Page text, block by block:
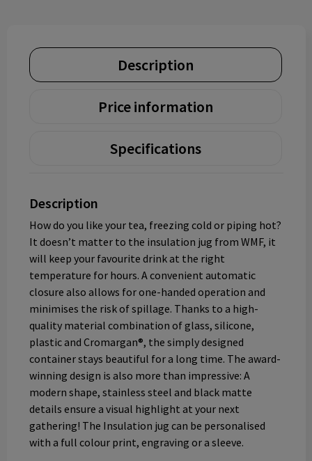
Description
Price information
Specifications
Description
How do you like your tea, freezing cold or piping hot?
It doesn’t matter to the insulation jug from WMF, it
will keep your favourite drink at the right
temperature for hours. A convenient automatic
closure also allows for one-handed operation and
minimises the risk of spillage. Thanks to a high-
quality material combination of glass, silicone,
plastic and Cromargan®, the simply designed
container stays beautiful for a long time. The award-
winning design is also more than impressive: A
modern shape, stainless steel and black matte
details ensure a visual highlight at your next
gathering! The Insulation jug can be personalised
with a full colour print, engraving or a sleeve.